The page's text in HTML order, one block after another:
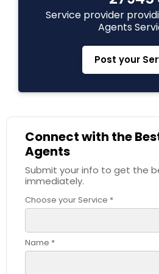
Service provider
Agents
Post your
Connect with the
Agents
Submit your info to get the
immediately.
Choose your Service *
Name *